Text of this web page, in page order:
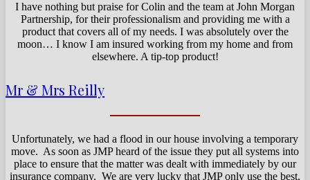
I have nothing but praise for Colin and the team at John Morgan
Partnership, for their professionalism and providing me with a
product that covers all of my needs. I was absolutely over the
moon… I know I am insured working from my home and from
elsewhere. A tip-top product!
Mr & Mrs Reilly
Unfortunately, we had a flood in our house involving a temporary
move. As soon as JMP heard of the issue they put all systems into
place to ensure that the matter was dealt with immediately by our
insurance company. We are very lucky that JMP only use the best,